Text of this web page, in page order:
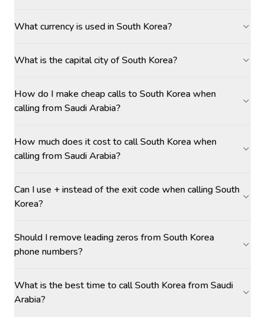
What currency is used in South Korea?
What is the capital city of South Korea?
How do I make cheap calls to South Korea when
calling from Saudi Arabia?
How much does it cost to call South Korea when
calling from Saudi Arabia?
Can I use + instead of the exit code when calling South
Korea?
Should I remove leading zeros from South Korea
phone numbers?
What is the best time to call South Korea from Saudi
Arabia?